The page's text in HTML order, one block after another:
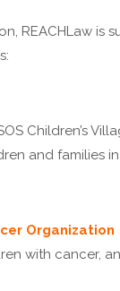
REACHLaw is
Children’s
and families
Organization
with cancer,